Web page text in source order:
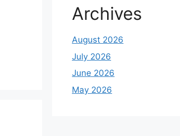
Archives
August 2026
July 2026
June 2026
May 2026